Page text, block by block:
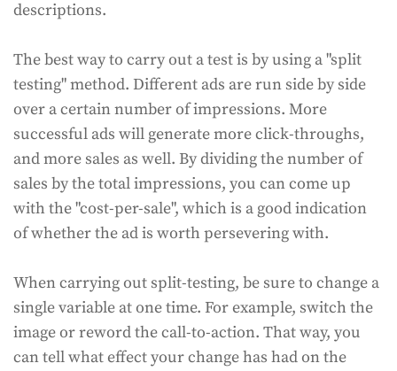
descriptions.
The best way to carry out a test is by using a "split
testing" method. Different ads are run side by side
over a certain number of impressions. More
successful ads will generate more click-throughs,
and more sales as well. By dividing the number of
sales by the total impressions, you can come up
with the "cost-per-sale", which is a good indication
of whether the ad is worth persevering with.
When carrying out split-testing, be sure to change a
single variable at one time. For example, switch the
image or reword the call-to-action. That way, you
can tell what effect your change has had on the